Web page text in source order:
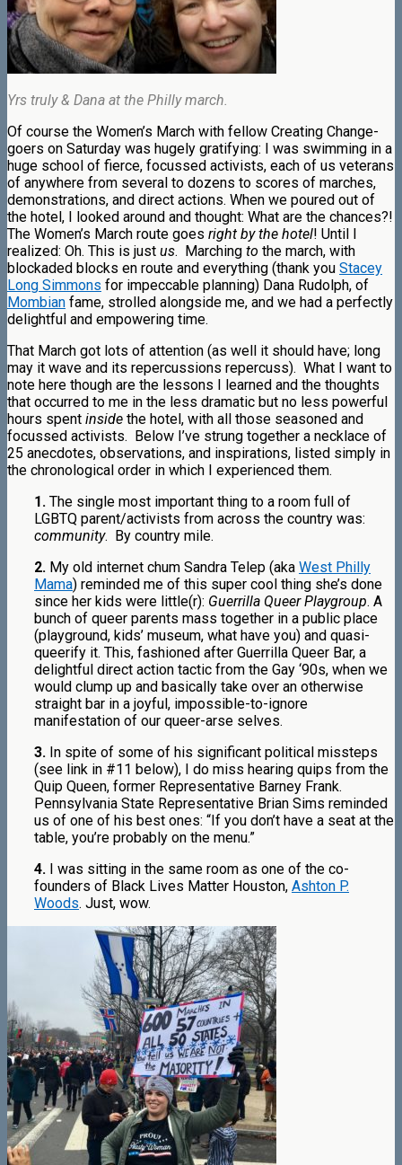
Yrs truly & Dana at the Philly march.
Of course the Women’s March with fellow Creating Change-
goers on Saturday was hugely gratifying: I was swimming in a
huge school of fierce, focussed activists, each of us veterans
of anywhere from several to dozens to scores of marches,
demonstrations, and direct actions. When we poured out of
the hotel, I looked around and thought: What are the chances?!
The Women’s March route goes right by the hotel! Until I
realized: Oh. This is just us. Marching to the march, with
blockaded blocks en route and everything (thank you Stacey
Long Simmons for impeccable planning) Dana Rudolph, of
Mombian fame, strolled alongside me, and we had a perfectly
delightful and empowering time.
That March got lots of attention (as well it should have; long
may it wave and its repercussions repercuss). What I want to
note here though are the lessons I learned and the thoughts
that occurred to me in the less dramatic but no less powerful
hours spent inside the hotel, with all those seasoned and
focussed activists. Below I’ve strung together a necklace of
25 anecdotes, observations, and inspirations, listed simply in
the chronological order in which I experienced them.
1. The single most important thing to a room full of
LGBTQ parent/activists from across the country was:
community. By country mile.
2. My old internet chum Sandra Telep (aka West Philly
Mama) reminded me of this super cool thing she’s done
since her kids were little(r): Guerrilla Queer Playgroup. A
bunch of queer parents mass together in a public place
(playground, kids’ museum, what have you) and quasi-
queerify it. This, fashioned after Guerrilla Queer Bar, a
delightful direct action tactic from the Gay ‘90s, when we
would clump up and basically take over an otherwise
straight bar in a joyful, impossible-to-ignore
manifestation of our queer-arse selves.
3. In spite of some of his significant political missteps
(see link in #11 below), I do miss hearing quips from the
Quip Queen, former Representative Barney Frank.
Pennsylvania State Representative Brian Sims reminded
us of one of his best ones: “If you don’t have a seat at the
table, you’re probably on the menu.”
4. I was sitting in the same room as one of the co-
founders of Black Lives Matter Houston, Ashton P.
Woods. Just, wow.